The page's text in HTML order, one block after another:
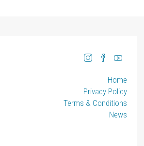
Home
Privacy Policy
Terms & Conditions
News